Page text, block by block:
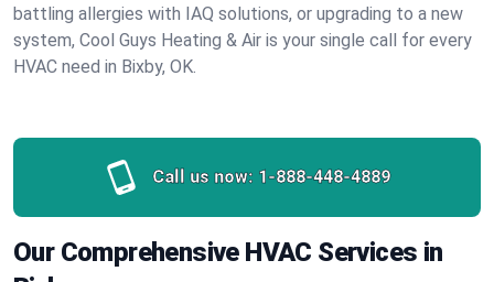
battling allergies with IAQ solutions, or upgrading to a new
system, Cool Guys Heating & Air is your single call for every
HVAC need in Bixby, OK.
Call us now: 1-888-448-4889
Our Comprehensive HVAC Services in